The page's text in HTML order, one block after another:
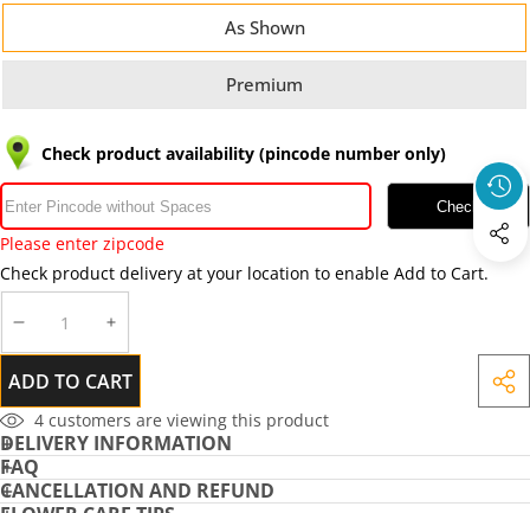
As Shown
Premium
Check product availability (pincode number only)
Check
Please enter zipcode
Check product delivery at your location to enable Add to Cart.
DECREASE
QUANTITY
INCREASE
QUANTITY
ADD TO CART
4 customers are viewing this product
DELIVERY INFORMATION
FAQ
CANCELLATION AND REFUND